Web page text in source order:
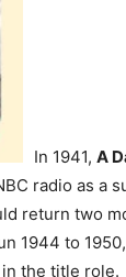
In 1941, A
radio as a
return two
1944 to
in the title role.